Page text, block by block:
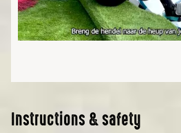
Instructions & safety